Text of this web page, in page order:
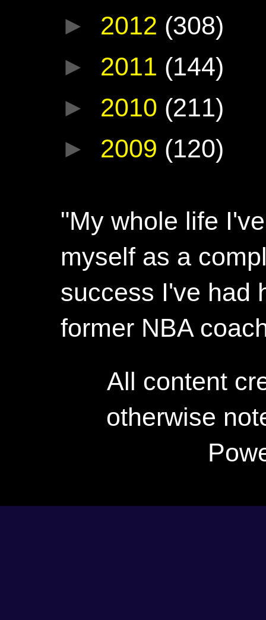
► 2012 (308)
► 2011 (144)
► 2010 (211)
► 2009 (120)
"My whole life
myself as a
success I've had
former NBA
All content
otherwise